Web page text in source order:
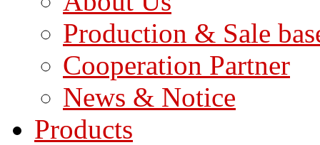
Production & Sale
Cooperation Partner
News & Notice
Products